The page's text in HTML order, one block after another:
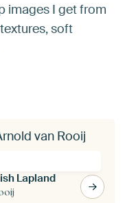
images I get from
soft
van Rooij
Lapland